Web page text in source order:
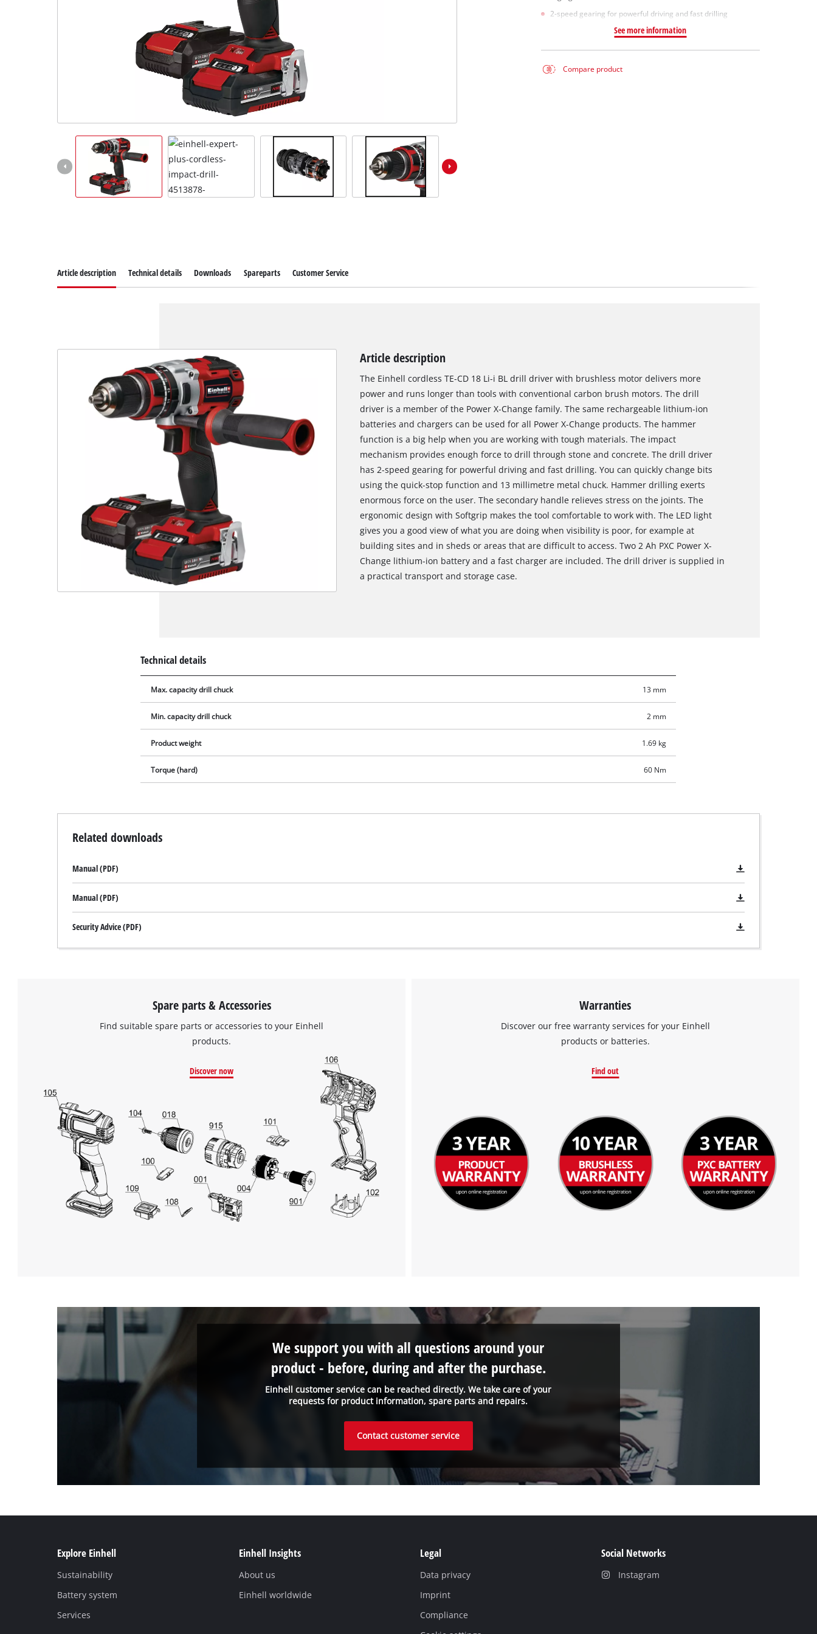
All Power X-Change devices
Power X-Change Tools
Power X-Change Garden Tools
2-speed gearing for powerful driving and fast drilling
See more information
Compare product
We need your consent to load the
visitor. The website owner needs to setup
to the list of technologies used.
Article description Technical details Downloads Spareparts Customer Service
Article description
The Einhell cordless TE-CD 18 Li-i BL drill driver with brushless motor delivers more
power and runs longer than tools with conventional carbon brush motors. The drill
driver is a member of the Power X-Change family. The same rechargeable lithium-ion
batteries and chargers can be used for all Power X-Change products. The hammer
function is a big help when you are working with tough materials. The impact
mechanism provides enough force to drill through stone and concrete. The drill driver
has 2-speed gearing for powerful driving and fast drilling. You can quickly change bits
using the quick-stop function and 13 millimetre metal chuck. Hammer drilling exerts
enormous force on the user. The secondary handle relieves stress on the joints. The
ergonomic design with Softgrip makes the tool comfortable to work with. The LED light
gives you a good view of what you are doing when visibility is poor, for example at
building sites and in sheds or areas that are difficult to access. Two 2 Ah PXC Power X-
Change lithium-ion battery and a fast charger are included. The drill driver is supplied in
a practical transport and storage case.
Technical details
Max. capacity drill chuck 13 mm
Min. capacity drill chuck 2 mm
Product weight 1.69 kg
Torque (hard) 60 Nm
Related downloads
Manual (PDF)
Manual (PDF)
Security Advice (PDF)
Spare parts & Accessories
Find suitable spare parts or accessories to your Einhell
products.
Discover now
Warranties
Discover our free warranty services for your Einhell
products or batteries.
Find out
Einhell customer service can be reached directly. We take care of your
requests for product information, spare parts and repairs.
We support you with all questions around your
product - before, during and after the purchase.
Contact customer service
Explore Einhell
Sustainability
Battery system
Services
Einhell Insights
About us
Einhell worldwide
Legal
Data privacy
Imprint
Compliance
Social Networks
Instagram